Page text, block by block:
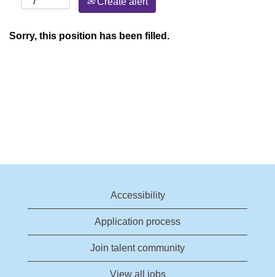
Sorry, this position has been filled.
Accessibility
Application process
Join talent community
View all jobs